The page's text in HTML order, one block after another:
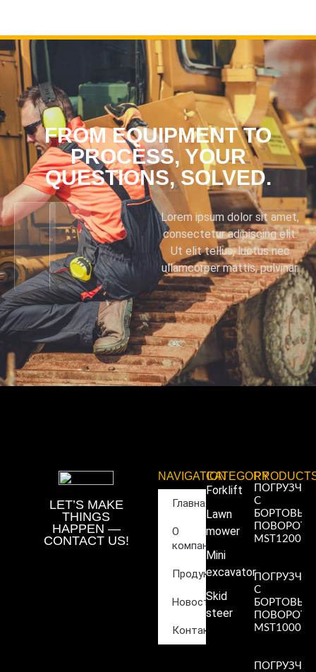
FROM EQUIPMENT TO
PROCESS, YOUR
QUESTIONS, SOLVED.
Lorem ipsum dolor sit amet,
consectetur adipiscing elit.
Ut elit tellus, luctus nec
ullamcorper mattis, pulvinar.
LET’S MAKE
THINGS
HAPPEN —
CONTACT US!
NAVIGATION
Главная
О
компании
Продукция
Новости
Контакты
CATEGORY
Forklift
Lawn
mower
Mini
excavator
Skid
steer
ПОГРУЗЧИК
С
БОРТОВЫМ
MST1200
ПОГРУЗЧИК
С
БОРТОВЫМ
MST1000
ПОГРУЗЧИК